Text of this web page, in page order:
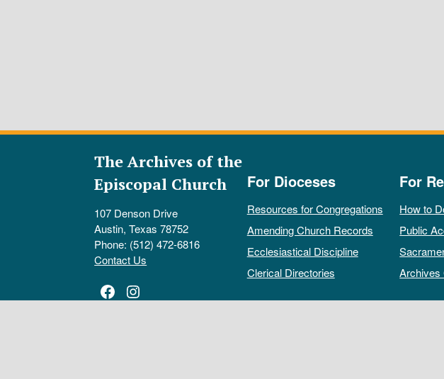
The Archives of the
Episcopal Church
107 Denson Drive
Austin, Texas 78752
Phone: (512) 472-6816
Contact Us
Facebook
Instagram
For Dioceses
Resources for Congregations
Amending Church Records
Ecclesiastical Discipline
Clerical Directories
For
How to
Public
Archives